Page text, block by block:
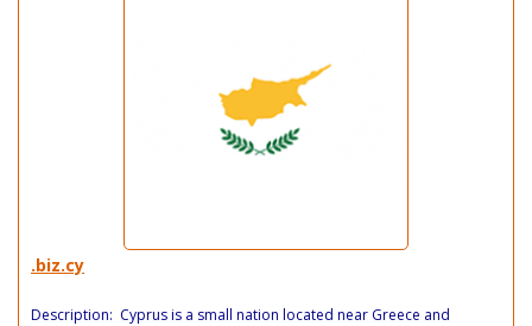
.biz.cy
Description: Cyprus is a small nation located near Greece and